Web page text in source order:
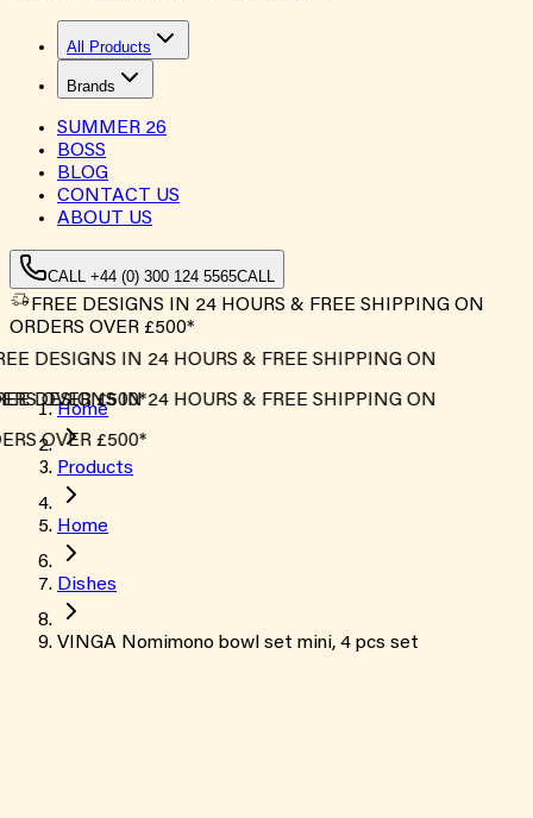
All Products
Brands
SUMMER 26
BOSS
BLOG
CONTACT US
ABOUT US
CALL +44 (0) 300 124 5565CALL
FREE DESIGNS IN 24 HOURS & FREE SHIPPING ON
ORDERS OVER £500*
DESIGNS IN 24 HOURS & FREE SHIPPING ON
OVER £500*
DESIGNS IN 24 HOURS & FREE SHIPPING ON
OVER £500*
Home
Products
Home
Dishes
VINGA Nomimono bowl set mini, 4 pcs set